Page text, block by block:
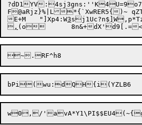
?dD1YV:4sj3gns:''K4U=9o7\Um3;E|:s]G_g3u9nkUV(Dwu~?23Z	`K?Lz={%
F@aRjz}%|L*{`XwRER5{)~
E+M	"]Xp4:W3sj1Uc?n$
 , (o	8n&+dX'd9[.=<
w0,/